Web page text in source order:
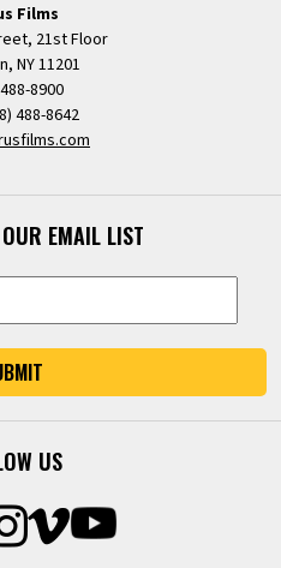
Films
21st Floor
NY 11201
8900
488-8642
EMAIL LIST
US